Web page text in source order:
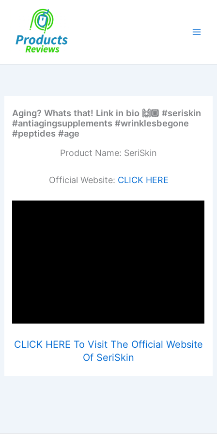
Aging? Whats that! Link in bio 🙌🏼 #seriskin
#antiagingsupplements #wrinklesbegone
#peptides #age
Product Name: SeriSkin
Official Website: CLICK HERE
CLICK HERE To Visit The Official Website
Of SeriSkin